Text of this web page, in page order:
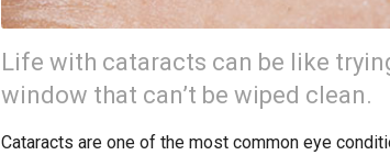
Life with cataracts can be like
window that can’t be wiped clean.
Cataracts are one of the most common eye